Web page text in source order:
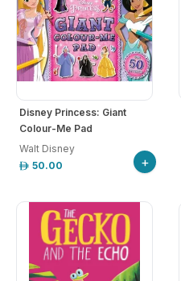
Disney Princess: Giant
Colour-Me Pad
Walt Disney
50.00
+